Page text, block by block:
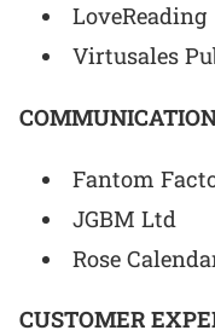
LoveReading
Virtusales
Fantom
JGBM Ltd
Rose
CUSTOMER